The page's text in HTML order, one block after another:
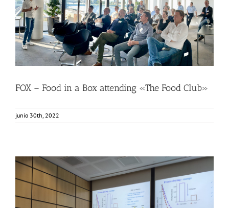
FOX – Food in a Box attending «The Food Club»
Food Circle 1
Food Circle 2 Food Circle 3 Food Circle 4 News
Sin categorizar
FOX – Food in a Box attending «The Food Club»
junio 30th, 2022